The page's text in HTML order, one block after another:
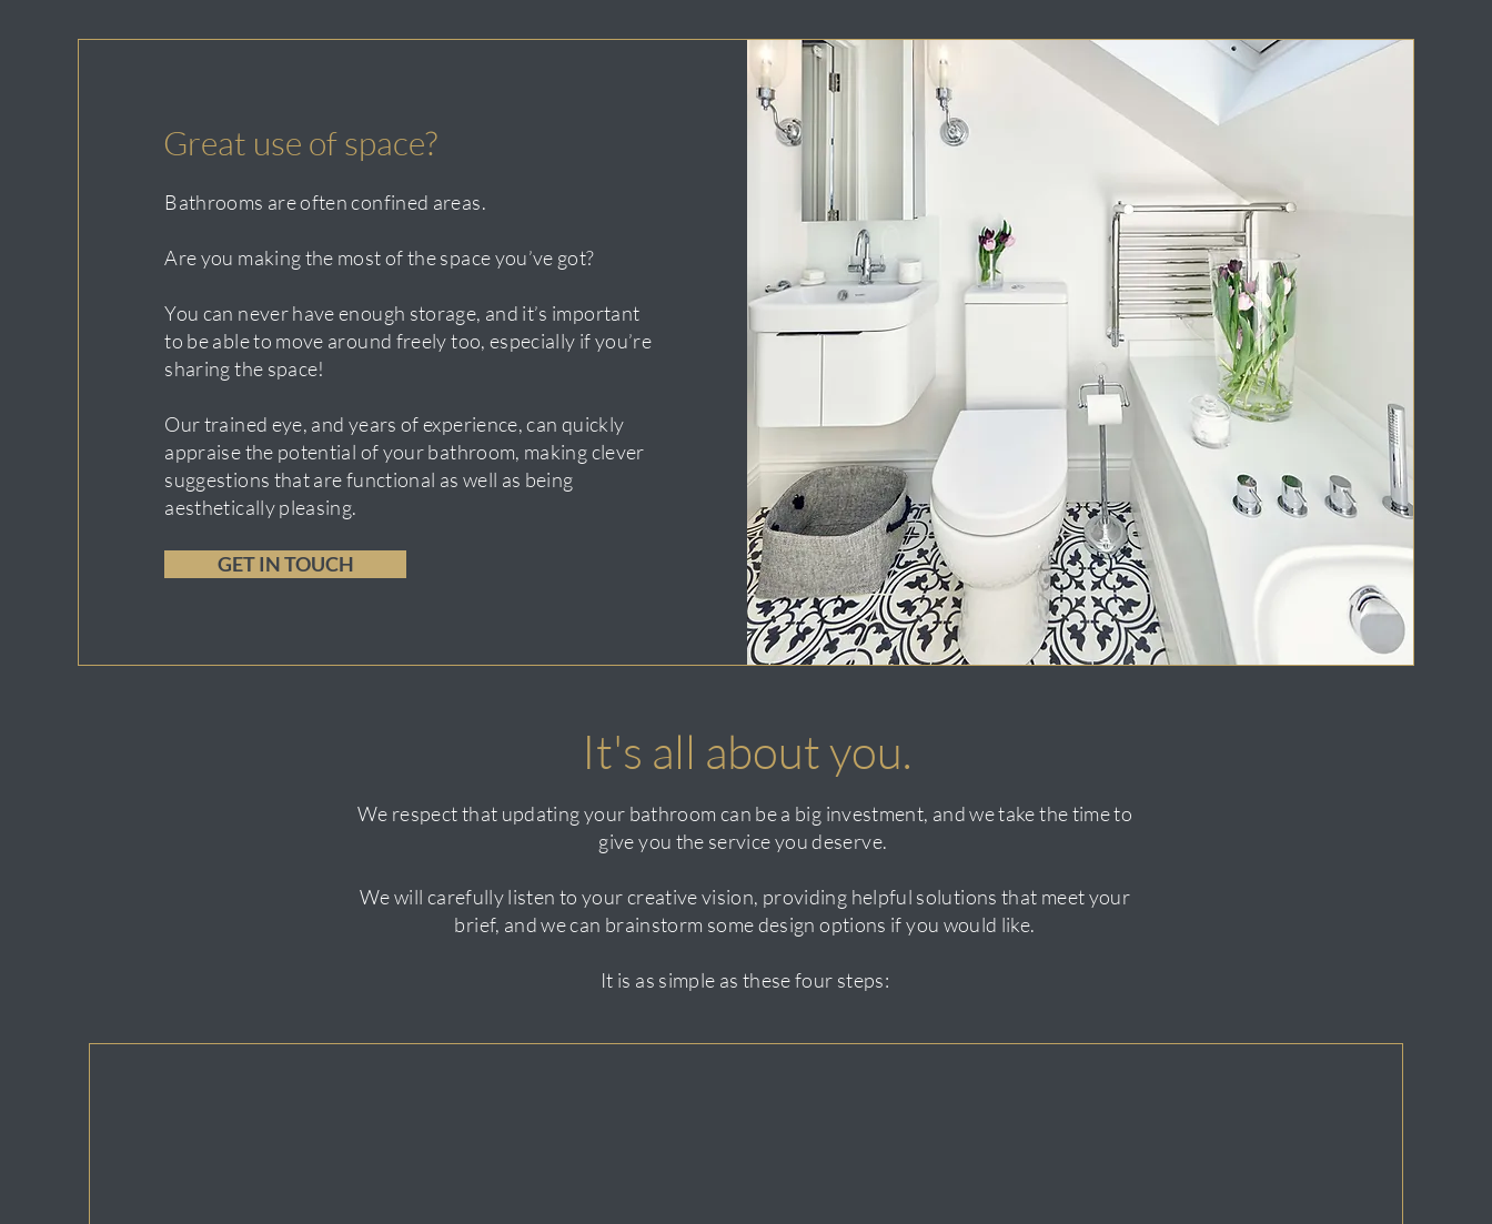
Great use of space?
Bathrooms are often confined areas.
Are you making the most of the space you’ve got?
You can never have enough storage, and it’s important
to be able to move around freely too, especially if you’re
sharing the space!
Our trained eye, and years of experience, can quickly
appraise the potential of your bathroom, making clever
suggestions that are functional as well as being
aesthetically pleasing.
GET IN TOUCH
It's all about you.
We respect that updating your bathroom can be a big investment, and we take the time to
give you the service you deserve.
We will carefully listen to your creative vision, providing helpful solutions that meet your
brief, and we can brainstorm some design options if you would like.
It is as simple as these four steps: